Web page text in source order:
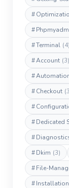
#
#
#Terminal (4)
#Account (3)
#
#Checkout
#
#Dedicated
#
#Dkim (3)
#File-
#Installation